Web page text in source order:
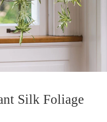
Silk Foliage